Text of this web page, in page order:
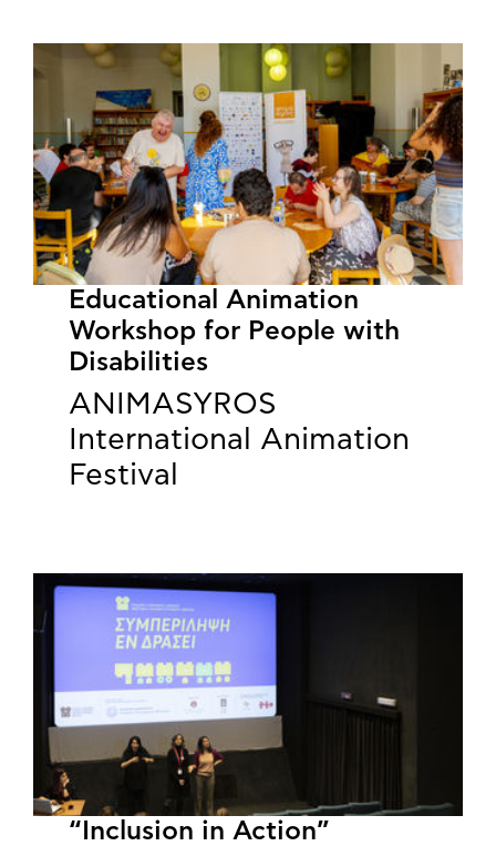
Educational Animation
Workshop for People with
Disabilities
ANIMASYROS
International Animation
Festival
“Inclusion in Action”